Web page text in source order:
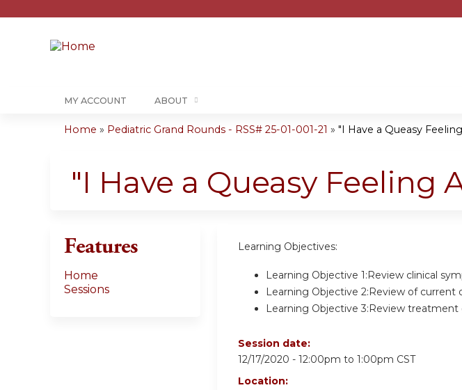
MY ACCOUNT ABOUT
are
Home » Pediatric Grand Rounds - RSS# 25-01-001-21 » "I Have a Queasy
"I Have a Queasy Feeling
Learning Objectives:
Learning Objective 1:Review clinical
Learning Objective 2:Review of current
Learning Objective 3:Review
Session date:
12/17/2020 - 12:00pm to 1:00pm CST
Location:
Features
Home
Sessions